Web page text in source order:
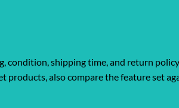
condition, shipping time, and return
products, also compare the feature set